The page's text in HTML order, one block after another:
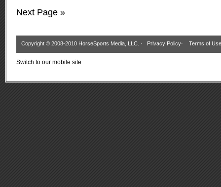
Next Page »
Copyright © 2008-2010 HorseSports Media, LLC. · Privacy Policy· Terms of Use
Switch to our mobile site